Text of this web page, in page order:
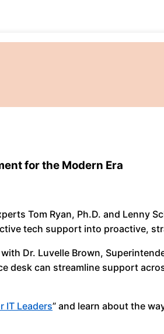
for the Modern Era
Tom Ryan, Ph.D. and Lenny
tech support into proactive,
Dr. Luvelle Brown,
desk can streamline support
IT Leaders” and learn about the